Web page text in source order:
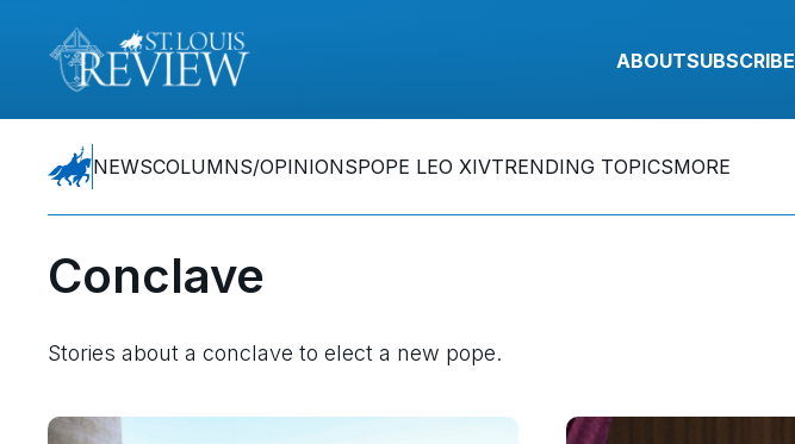
ABOUTSUBSCRIBE
NEWSCOLUMNS/OPINIONSPOPE LEO XIVTRENDING TOPICSMORE
Conclave
Stories about a conclave to elect a new pope.